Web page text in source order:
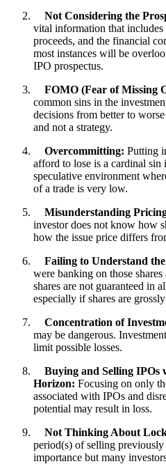
Not Considering the
vital information that includes
proceeds, and the financial
most instances will be
IPO prospectus.
FOMO (Fear of Missing
common sins in the
decisions from better to
and not a strategy.
Overcommitting: Putting
afford to lose is a cardinal sin
speculative environment
of a trade is very low.
Misunderstanding
investor does not know how
how the issue price differs
Failing to Understand
were banking on those
shares are not guaranteed in
especially if shares are
Concentration of
may be dangerous.
limit possible losses.
Buying and Selling
Horizon: Focusing on only
associated with IPOs and
potential may result in loss.
Not Thinking About
period(s) of selling previously
importance but many